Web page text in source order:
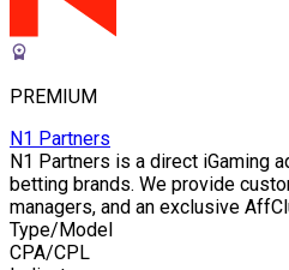
PREMIUM
N1 Partners
N1 Partners is a direct iGaming
betting brands. We provide
managers, and an exclusive
Type/Model
CPA/CPL